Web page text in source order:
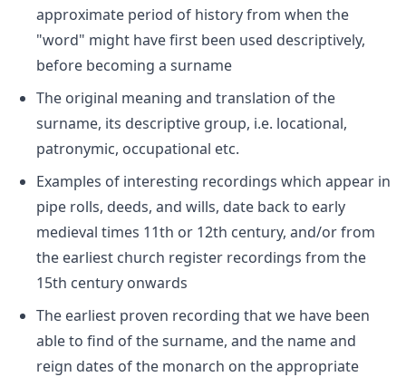
approximate period of history from when the
"word" might have first been used descriptively,
before becoming a surname
The original meaning and translation of the
surname, its descriptive group, i.e. locational,
patronymic, occupational etc.
Examples of interesting recordings which appear in
pipe rolls, deeds, and wills, date back to early
medieval times 11th or 12th century, and/or from
the earliest church register recordings from the
15th century onwards
The earliest proven recording that we have been
able to find of the surname, and the name and
reign dates of the monarch on the appropriate